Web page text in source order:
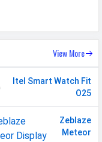
View More
Itel Smart Watch Fit
O25
Zeblaze
Meteor